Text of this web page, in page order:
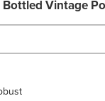
Bottled Vintage